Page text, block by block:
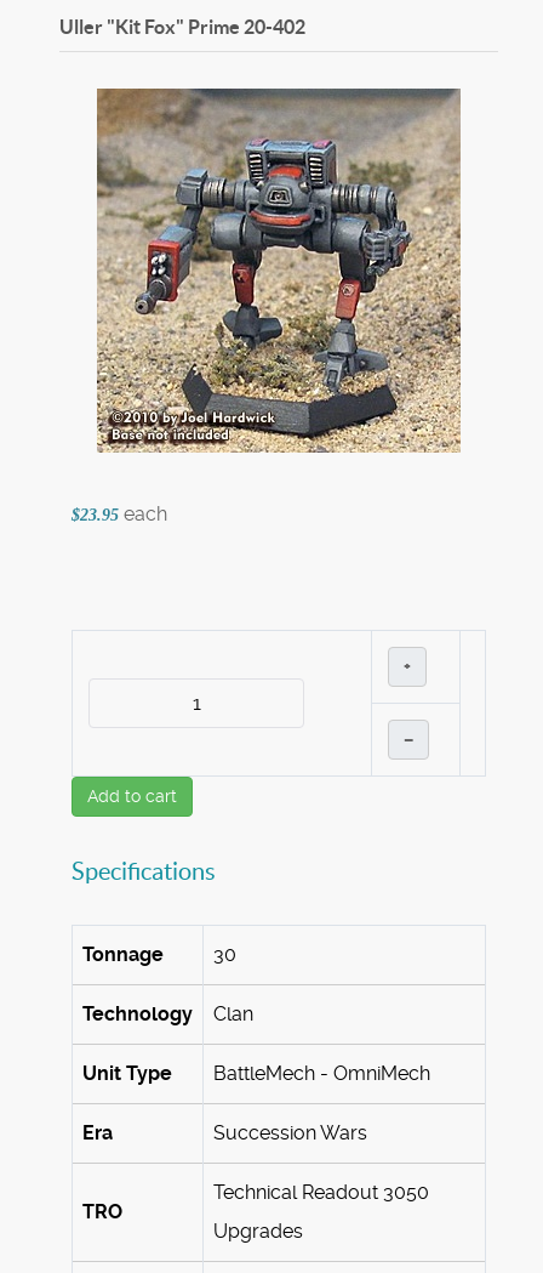
Uller "Kit Fox" Prime 20-402
$23.95 each
+
–
Add to cart
Specifications
Tonnage 30
Technology Clan
Unit Type BattleMech - OmniMech
Era Succession Wars
TRO
Technical Readout 3050
Upgrades